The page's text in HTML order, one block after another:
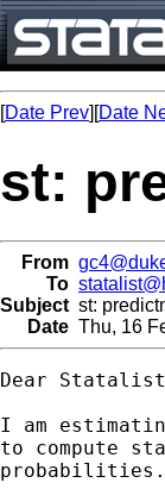
[Date Prev][Date
st:
From
To
Subject st:
Date Thu, 16
Dear
I am
to compute